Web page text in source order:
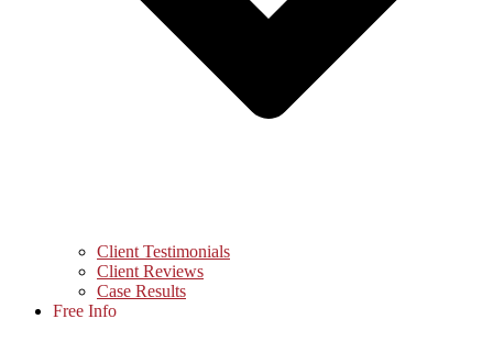
Client Testimonials
Client Reviews
Case Results
Free Info